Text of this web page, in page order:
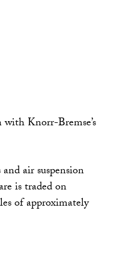
Knorr-Bremse’s
air suspension
is traded on
of approximately